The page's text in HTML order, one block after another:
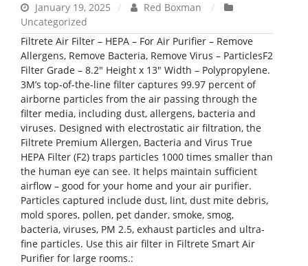
January 19, 2025
Red Boxman
Uncategorized
Filtrete Air Filter – HEPA – For Air Purifier – Remove
Allergens, Remove Bacteria, Remove Virus – ParticlesF2
Filter Grade – 8.2″ Height x 13″ Width – Polypropylene.
3M’s top-of-the-line filter captures 99.97 percent of
airborne particles from the air passing through the
filter media, including dust, allergens, bacteria and
viruses. Designed with electrostatic air filtration, the
Filtrete Premium Allergen, Bacteria and Virus True
HEPA Filter (F2) traps particles 1000 times smaller than
the human eye can see. It helps maintain sufficient
airflow – good for your home and your air purifier.
Particles captured include dust, lint, dust mite debris,
mold spores, pollen, pet dander, smoke, smog,
bacteria, viruses, PM 2.5, exhaust particles and ultra-
fine particles. Use this air filter in Filtrete Smart Air
Purifier for large rooms.: